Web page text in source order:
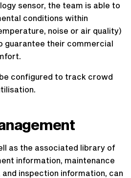
sensor, the team is able to
conditions within
noise or air quality)
guarantee their commercial
configured to track crowd
as the associated library of
information, maintenance
inspection information, can